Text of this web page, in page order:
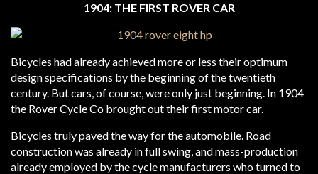
1904: THE FIRST ROVER CAR
Bicycles had already achieved more or less their optimum
design specifications by the beginning of the twentieth
century. But cars, of course, were only just beginning. In 1904
the Rover Cycle Co brought out their first motor car.
Bicycles truly paved the way for the automobile. Road
construction was already in full swing, and mass-production
already employed by the cycle manufacturers who turned to